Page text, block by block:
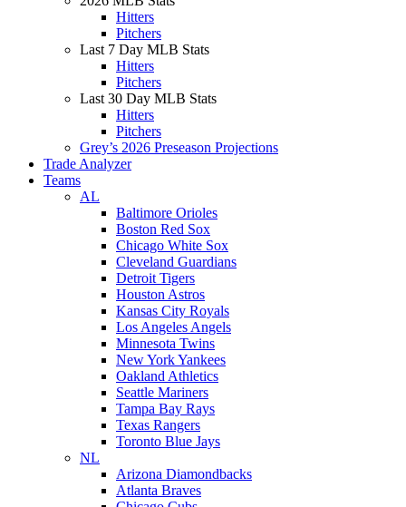
Hitters
Pitchers
Last 7 Day MLB Stats
Hitters
Pitchers
Last 30 Day MLB Stats
Hitters
Pitchers
Grey’s 2026 Preseason Projections
Trade Analyzer
Teams
AL
Baltimore Orioles
Boston Red Sox
Chicago White Sox
Cleveland Guardians
Detroit Tigers
Houston Astros
Kansas City Royals
Los Angeles Angels
Minnesota Twins
New York Yankees
Oakland Athletics
Seattle Mariners
Tampa Bay Rays
Texas Rangers
Toronto Blue Jays
NL
Arizona Diamondbacks
Atlanta Braves